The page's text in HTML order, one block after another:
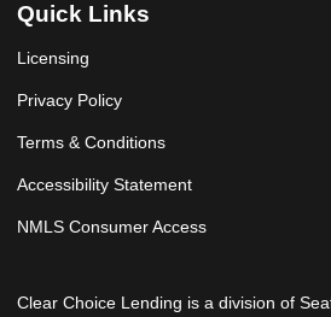
Quick Links
Licensing
Privacy Policy
Terms & Conditions
Accessibility Statement
NMLS Consumer Access
Clear Choice Lending is a division of